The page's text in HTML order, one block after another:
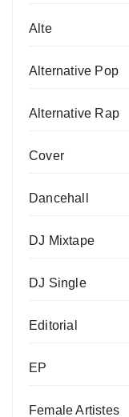
Alte
Alternative Pop
Alternative Rap
Cover
Dancehall
DJ Mixtape
DJ Single
Editorial
EP
Female Artistes